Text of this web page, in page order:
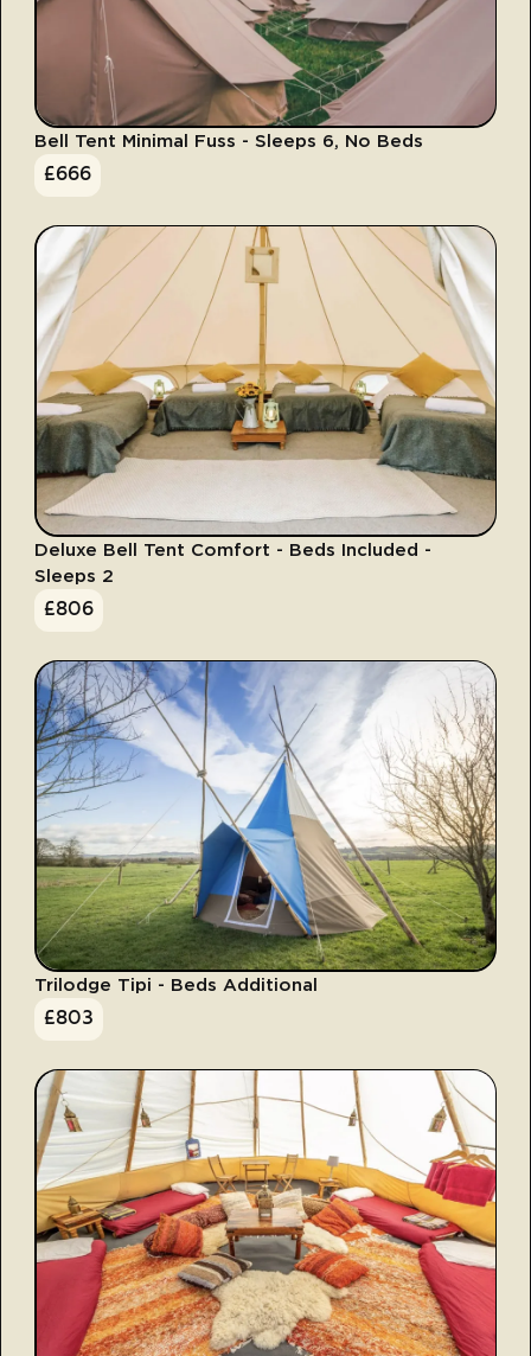
Bell Tent Minimal Fuss - Sleeps 6, No Beds
£666
Deluxe Bell Tent Comfort - Beds Included -
Sleeps 2
£806
Trilodge Tipi - Beds Additional
£803